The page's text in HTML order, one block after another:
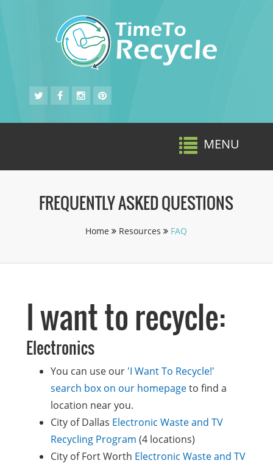
MENU
FREQUENTLY ASKED QUESTIONS
Home Resources FAQ
I want to recycle:
Electronics
You can use our 'I Want To Recycle!'
search box on our homepageto find a
location near you.
City of Dallas Electronic Waste and TV
Recycling Program (4 locations)
City of Fort Worth Electronic Waste and TV